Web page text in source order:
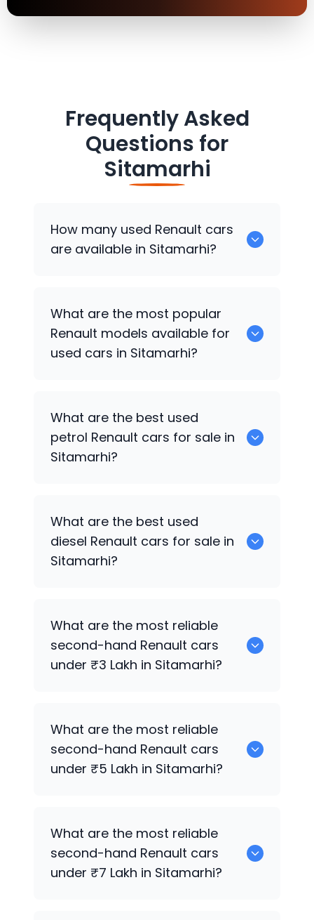
Frequently Asked
Questions for
Sitamarhi
How many used Renault cars
are available in Sitamarhi?
available for sale in Sitamarhi.
What are the most popular
Renault models available for
used cars in Sitamarhi?
What are the best used
petrol Renault cars for sale in
Sitamarhi?
What are the best used
diesel Renault cars for sale in
Sitamarhi?
What are the most reliable
second-hand Renault cars
under ₹3 Lakh in Sitamarhi?
cars under ₹3 Lakh in Sitamarhi.
What are the most reliable
second-hand Renault cars
under ₹5 Lakh in Sitamarhi?
What are the most reliable
second-hand Renault cars
under ₹7 Lakh in Sitamarhi?